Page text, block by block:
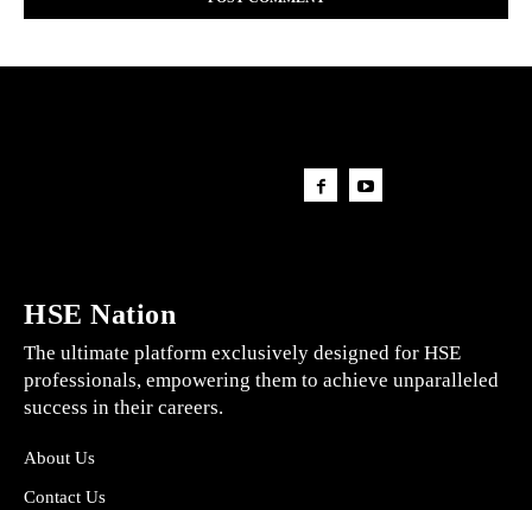
HSE Nation
The ultimate platform exclusively designed for HSE
professionals, empowering them to achieve unparalleled
success in their careers.
About Us
Contact Us